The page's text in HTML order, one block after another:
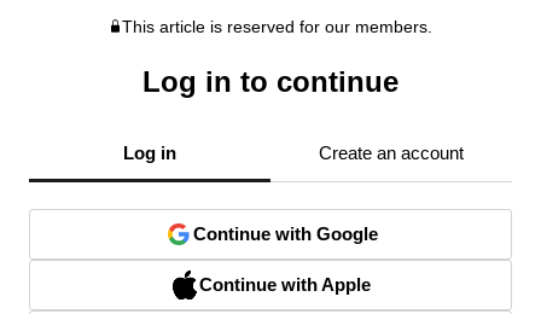
This article is reserved for our members.
Log in to continue
Log in Create an account
Continue with Google
Continue with Apple